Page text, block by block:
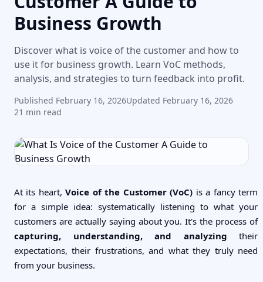
Business Growth
Discover what is voice of the customer and how to
use it for business growth. Learn VoC methods,
analysis, and strategies to turn feedback into profit.
Published February 16, 2026Updated February 16, 2026
21 min read
At its heart,Voice of the Customer (VoC) is a fancy term
for a simple idea: systematically listening to what your
customers are actually saying about you. It's the process of
capturing, understanding, and analyzing their
expectations, their frustrations, and what they truly need
from your business.